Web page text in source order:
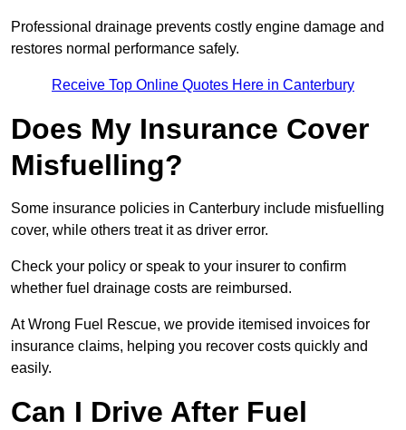
Professional drainage prevents costly engine damage and
restores normal performance safely.
Receive Top Online Quotes Here in Canterbury
Does My Insurance Cover
Misfuelling?
Some insurance policies in Canterbury include misfuelling
cover, while others treat it as driver error.
Check your policy or speak to your insurer to confirm
whether fuel drainage costs are reimbursed.
At Wrong Fuel Rescue, we provide itemised invoices for
insurance claims, helping you recover costs quickly and
easily.
Can I Drive After Fuel